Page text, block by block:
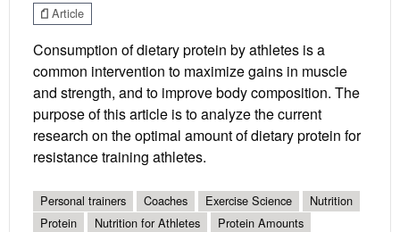
Article
Consumption of dietary protein by athletes is a
common intervention to maximize gains in muscle
and strength, and to improve body composition. The
purpose of this article is to analyze the current
research on the optimal amount of dietary protein for
resistance training athletes.
Personal trainers Coaches Exercise Science
Nutrition
Protein
Nutrition for Athletes
Protein Amounts